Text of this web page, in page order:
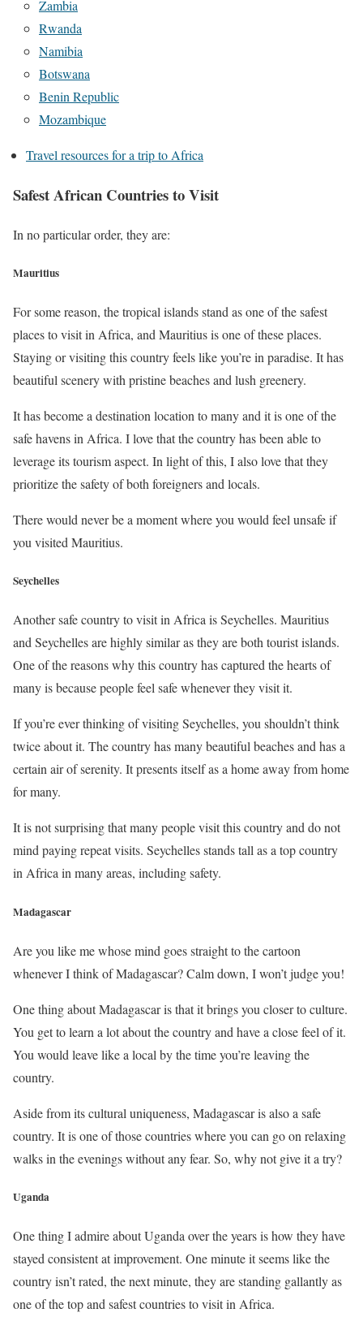
Zambia
Rwanda
Namibia
Botswana
Benin Republic
Mozambique
Travel resources for a trip to Africa
Safest African Countries to Visit
In no particular order, they are:
Mauritius
For some reason, the tropical islands stand as one of the safest
places to visit in Africa, and Mauritius is one of these places.
Staying or visiting this country feels like you’re in paradise. It has
beautiful scenery with pristine beaches and lush greenery.
It has become a destination location to many and it is one of the
safe havens in Africa. I love that the country has been able to
leverage its tourism aspect. In light of this, I also love that they
prioritize the safety of both foreigners and locals.
There would never be a moment where you would feel unsafe if
you visited Mauritius.
Seychelles
Another safe country to visit in Africa is Seychelles. Mauritius
and Seychelles are highly similar as they are both tourist islands.
One of the reasons why this country has captured the hearts of
many is because people feel safe whenever they visit it.
If you’re ever thinking of visiting Seychelles, you shouldn’t think
twice about it. The country has many beautiful beaches and has a
certain air of serenity. It presents itself as a home away from home
for many.
It is not surprising that many people visit this country and do not
mind paying repeat visits. Seychelles stands tall as a top country
in Africa in many areas, including safety.
Madagascar
Are you like me whose mind goes straight to the cartoon
whenever I think of Madagascar? Calm down, I won’t judge you!
One thing about Madagascar is that it brings you closer to culture.
You get to learn a lot about the country and have a close feel of it.
You would leave like a local by the time you’re leaving the
country.
Aside from its cultural uniqueness, Madagascar is also a safe
country. It is one of those countries where you can go on relaxing
walks in the evenings without any fear. So, why not give it a try?
Uganda
One thing I admire about Uganda over the years is how they have
stayed consistent at improvement. One minute it seems like the
country isn’t rated, the next minute, they are standing gallantly as
one of the top and safest countries to visit in Africa.